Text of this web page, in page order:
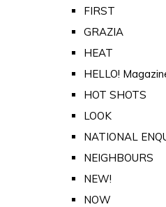
FIRST
GRAZIA
HEAT
HELLO!
HOT SHOTS
LOOK
NATIONAL
NEIGHBOURS
NEW!
NOW